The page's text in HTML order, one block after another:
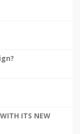
ITS NEW